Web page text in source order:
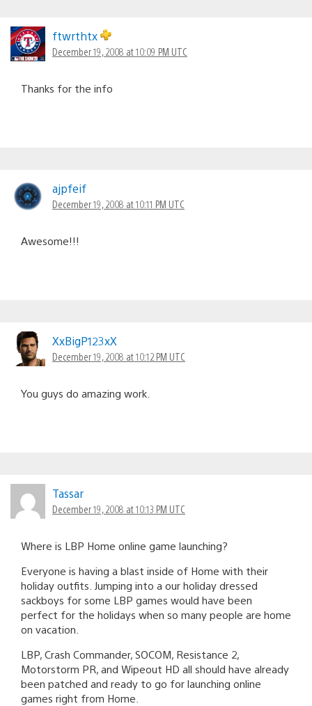
ftwrthtx
December 19, 2008 at 10:09 PM UTC
Thanks for the info
ajpfeif
December 19, 2008 at 10:11 PM UTC
Awesome!!!
XxBigP123xX
December 19, 2008 at 10:12 PM UTC
You guys do amazing work.
Tassar
December 19, 2008 at 10:13 PM UTC
Where is LBP Home online game launching?
Everyone is having a blast inside of Home with their
holiday outfits. Jumping into a our holiday dressed
sackboys for some LBP games would have been
perfect for the holidays when so many people are home
on vacation.
LBP, Crash Commander, SOCOM, Resistance 2,
Motorstorm PR, and Wipeout HD all should have already
been patched and ready to go for launching online
games right from Home.